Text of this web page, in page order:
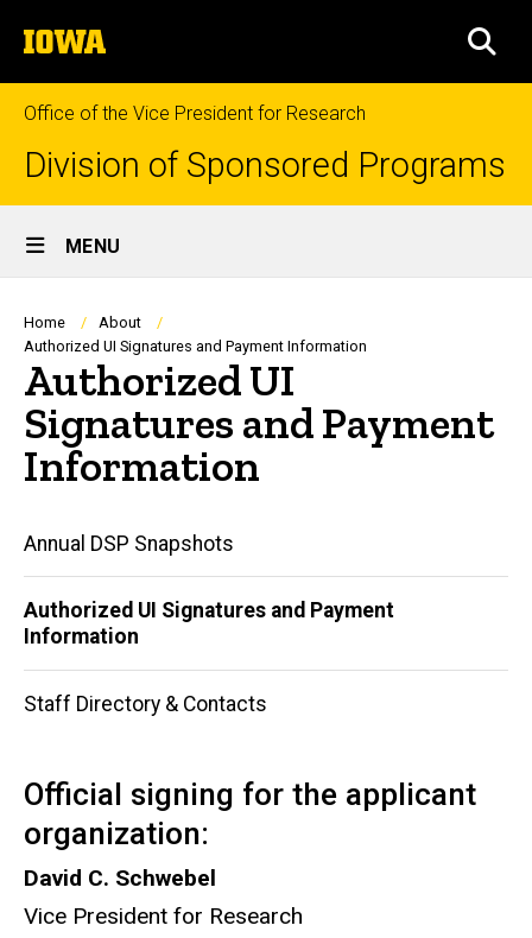
to
content
The
University
of
Iowa
Office of the Vice President for Research
Division of Sponsored Programs
Site
Main
Navigation
MENU
Breadcrumb
Home
About
Authorized UI Signatures and Payment Information
Authorized UI
Signatures and Payment
Information
Main
navigation
Annual DSP Snapshots
Authorized UI Signatures and Payment
Information
Staff Directory & Contacts
Official signing for the applicant
organization:
David C. Schwebel
Vice President for Research